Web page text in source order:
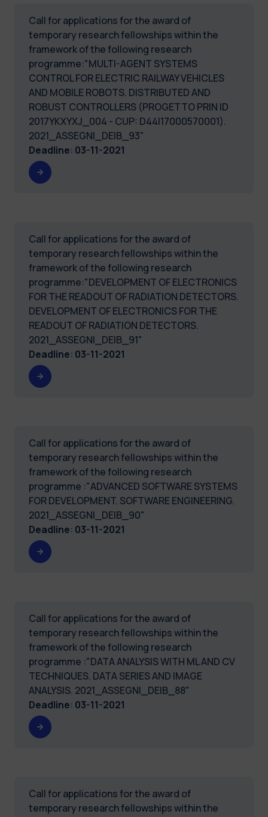
Call for applications for the award of
temporary research fellowships within the
framework of the following research
programme:"MULTI-AGENT SYSTEMS
CONTROL FOR ELECTRIC RAILWAY VEHICLES
AND MOBILE ROBOTS. DISTRIBUTED AND
ROBUST CONTROLLERS (PROGETTO PRIN ID
2017YKXYXJ_004 - CUP: D44I17000570001).
2021_ASSEGNI_DEIB_93"
Deadline: 03-11-2021
Call for applications for the award of
temporary research fellowships within the
framework of the following research
programme:"DEVELOPMENT OF ELECTRONICS
FOR THE READOUT OF RADIATION DETECTORS.
DEVELOPMENT OF ELECTRONICS FOR THE
READOUT OF RADIATION DETECTORS.
2021_ASSEGNI_DEIB_91"
Deadline: 03-11-2021
Call for applications for the award of
temporary research fellowships within the
framework of the following research
programme :"ADVANCED SOFTWARE SYSTEMS
FOR DEVELOPMENT. SOFTWARE ENGINEERING.
2021_ASSEGNI_DEIB_90"
Deadline: 03-11-2021
Call for applications for the award of
temporary research fellowships within the
framework of the following research
programme :"DATA ANALYSIS WITH ML AND CV
TECHNIQUES. DATA SERIES AND IMAGE
ANALYSIS. 2021_ASSEGNI_DEIB_88"
Deadline: 03-11-2021
Call for applications for the award of
temporary research fellowships within the